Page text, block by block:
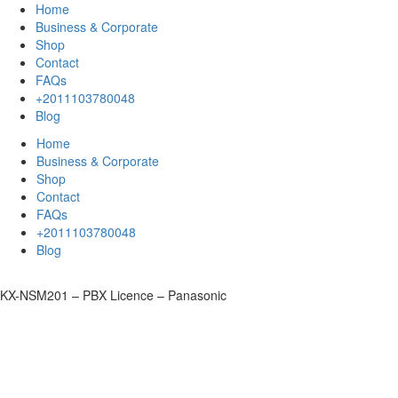
Home
Business & Corporate
Shop
Contact
FAQs
+2011103780048
Blog
Home
Business & Corporate
Shop
Contact
FAQs
+2011103780048
Blog
KX-NSM201 – PBX Licence – Panasonic